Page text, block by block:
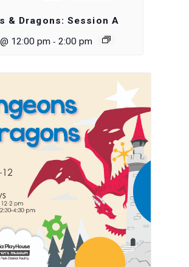
& Dragons: Session A
12:00 pm - 2:00 pm